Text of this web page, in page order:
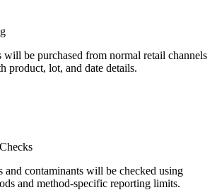
will be purchased from normal retail channels
product, lot, and date details.
and contaminants will be checked using
and method-specific reporting limits.